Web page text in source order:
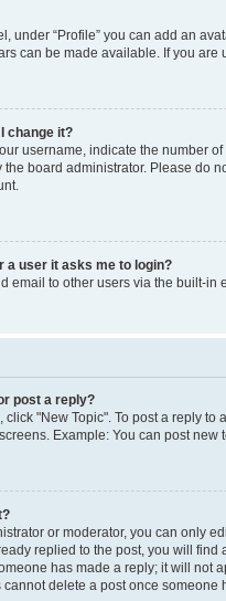
under “Profile” you can add an
can be made available. If you
change it?
username, indicate the number
the board administrator. Please do
a user it asks me to login?
email to other users via the built-
post a reply?
click "New Topic". To post a reply
Example: You can post new
or moderator, you can only
replied to the post, you will
has made a reply; it will not
cannot delete a post once someone